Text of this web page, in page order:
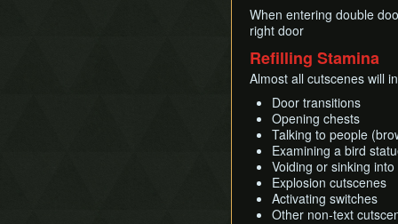
When entering double
right door
Refilling Stamina
Almost all cutscenes will
Door transitions
Opening chests
Talking to people
Examining a bird
Voiding or sinking
Explosion cutscenes
Activating switches
Other non-text